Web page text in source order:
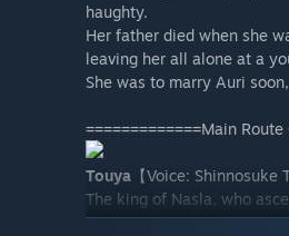
haughty.
Her father died when she
leaving her all alone at a
She was to marry Auri
=============Main
Touya 【Voice: Shinnosuke
The king of Nasla, who
In accordance with a law